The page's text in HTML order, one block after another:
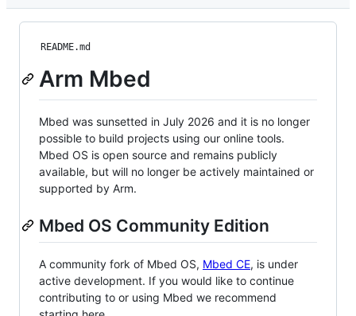
README.md
Arm Mbed
Mbed was sunsetted in July 2026 and it is no longer
possible to build projects using our online tools.
Mbed OS is open source and remains publicly
available, but will no longer be actively maintained or
supported by Arm.
Mbed OS Community Edition
A community fork of Mbed OS, Mbed CE, is under
active development. If you would like to continue
contributing to or using Mbed we recommend